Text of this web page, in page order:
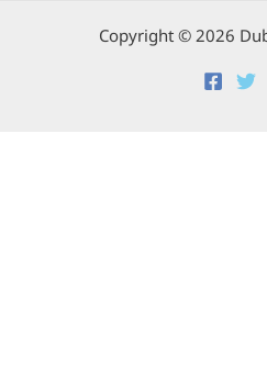
Copyright © 2026